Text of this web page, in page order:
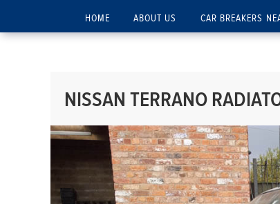
HOME ABOUT US CAR BREAKERS
NISSAN TERRANO